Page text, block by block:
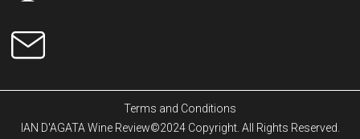
Terms and Conditions
IAN D'AGATA Wine Review©2024 Copyright. All Rights Reserved.